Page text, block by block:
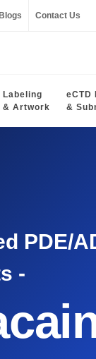
Blogs Contact Us
Labeling
& Artwork
eCTD
&
PDE/
-